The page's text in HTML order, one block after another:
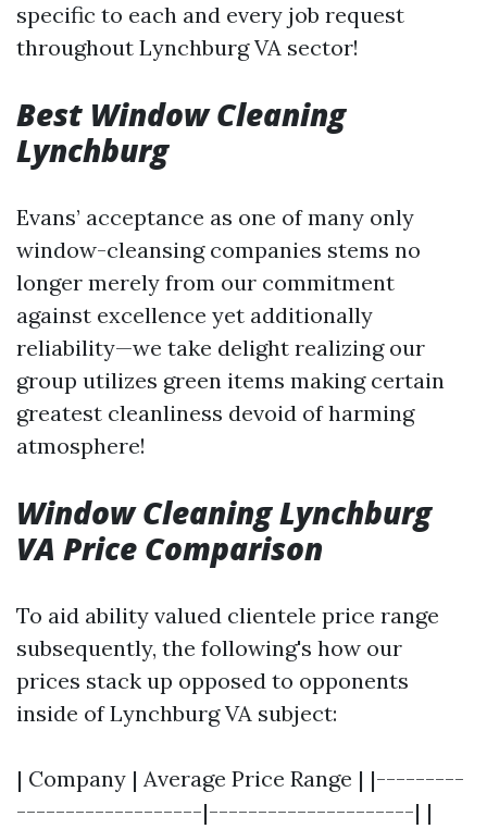
specific to each and every job request
throughout Lynchburg VA sector!
Best Window Cleaning
Lynchburg
Evans’ acceptance as one of many only
window-cleansing companies stems no
longer merely from our commitment
against excellence yet additionally
reliability—we take delight realizing our
group utilizes green items making certain
greatest cleanliness devoid of harming
atmosphere!
Window Cleaning Lynchburg
VA Price Comparison
To aid ability valued clientele price range
subsequently, the following's how our
prices stack up opposed to opponents
inside of Lynchburg VA subject:
| Company | Average Price Range | |---------
-------------------|---------------------| |